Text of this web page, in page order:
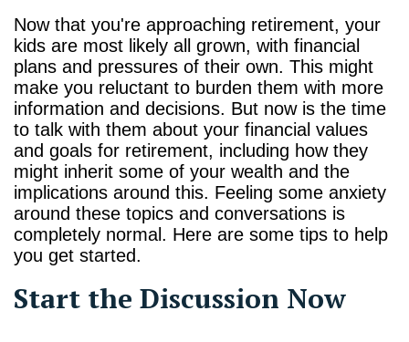
Now that you're approaching retirement, your
kids are most likely all grown, with financial
plans and pressures of their own. This might
make you reluctant to burden them with more
information and decisions. But now is the time
to talk with them about your financial values
and goals for retirement, including how they
might inherit some of your wealth and the
implications around this. Feeling some anxiety
around these topics and conversations is
completely normal. Here are some tips to help
you get started.
Start the Discussion Now